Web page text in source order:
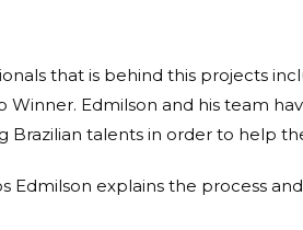
that is behind this projects
Winner. Edmilson and his team
Brazilian talents in order to help
Edmilson explains the process